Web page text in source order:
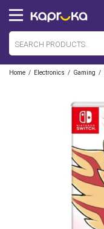
Home / Electronics / Gaming /